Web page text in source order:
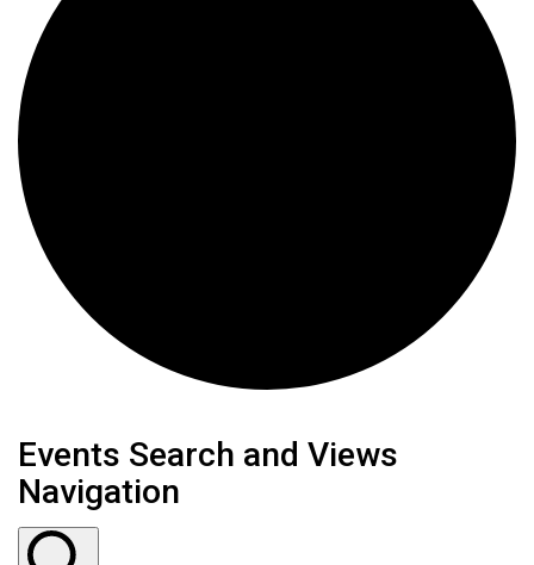
Events
Events Search and Views
Navigation